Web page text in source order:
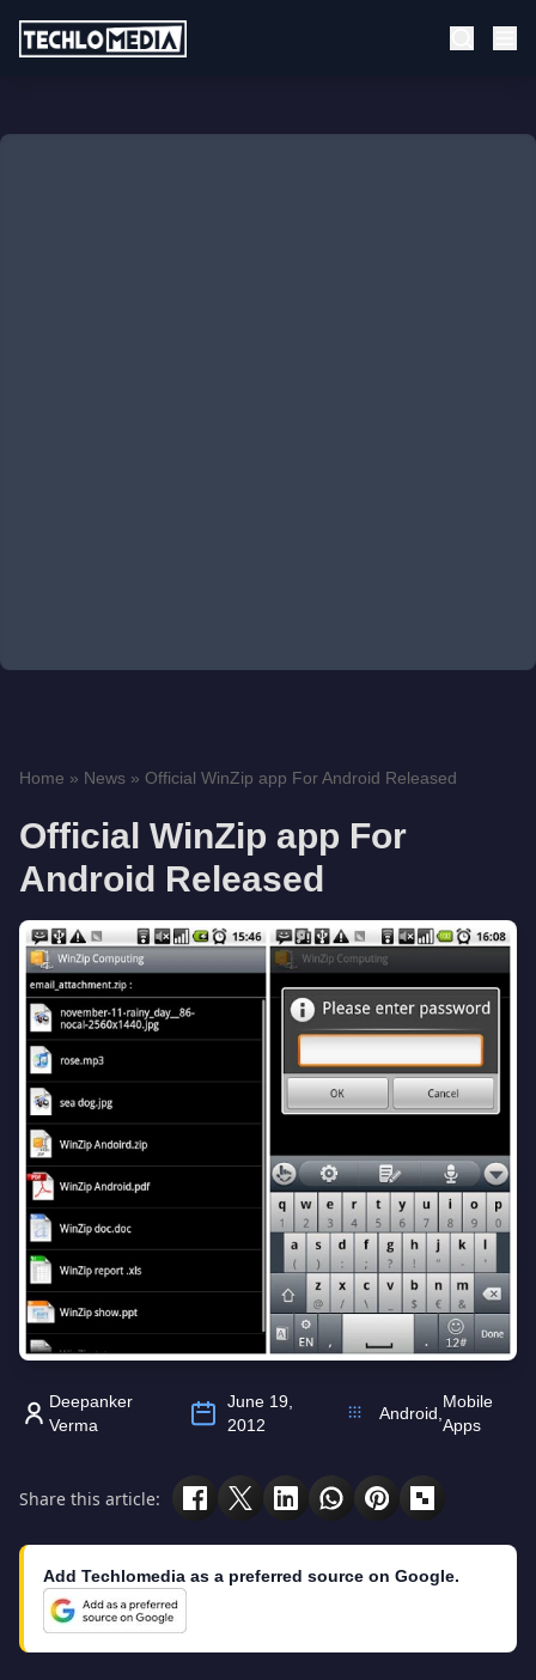
Home » News » Official WinZip app For Android Released
Official WinZip app For
Android Released
Deepanker
Verma
June 19,
2012
Android
Mobile
Apps
Share this article:
Add Techlomedia as a preferred source on Google.